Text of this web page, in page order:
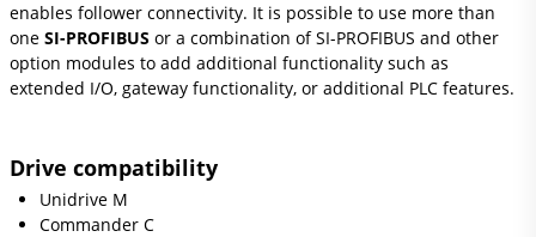
enables follower connectivity. It is possible to use more than
one SI-PROFIBUS or a combination of SI-PROFIBUS and other
option modules to add additional functionality such as
extended I/O, gateway functionality, or additional PLC features.
Drive compatibility
Unidrive M
Commander C